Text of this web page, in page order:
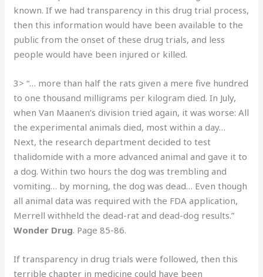
known. If we had transparency in this drug trial process,
then this information would have been available to the
public from the onset of these drug trials, and less
people would have been injured or killed.
3> “… more than half the rats given a mere five hundred
to one thousand milligrams per kilogram died. In July,
when Van Maanen’s division tried again, it was worse: All
the experimental animals died, most within a day…
Next, the research department decided to test
thalidomide with a more advanced animal and gave it to
a dog. Within two hours the dog was trembling and
vomiting… by morning, the dog was dead… Even though
all animal data was required with the FDA application,
Merrell withheld the dead-rat and dead-dog results.”
Wonder Drug. Page 85-86.
If transparency in drug trials were followed, then this
terrible chapter in medicine could have been